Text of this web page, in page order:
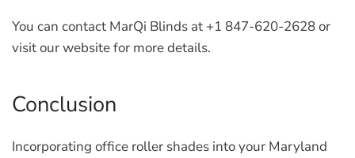
You can contact MarQi Blinds at +1 847-620-2628 or
visit our website for more details.
Conclusion
Incorporating office roller shades into your Maryland